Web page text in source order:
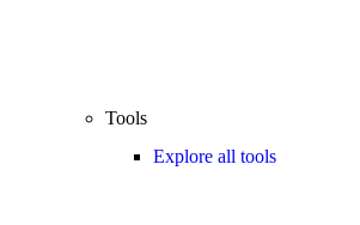
Tools
Explore all tools